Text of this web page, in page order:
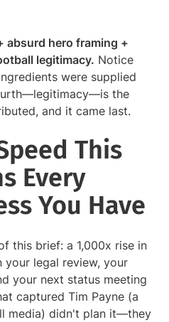
absurd hero framing +
legitimacy. Notice
were supplied
the
and it came last.
This
Every
You Have
this brief: a 1,000x rise in
your legal review, your
your next status meeting
captured Tim Payne (a
media) didn't plan it—they